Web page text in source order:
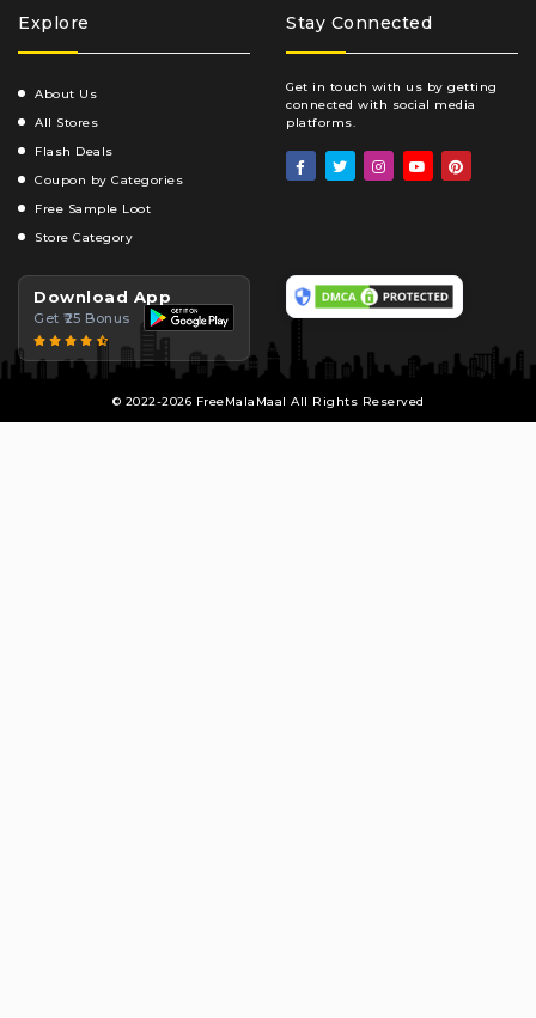
Explore
About Us
All Stores
Flash Deals
Coupon by Categories
Free Sample Loot
Store Category
Stay Connected
Get in touch with us by getting
connected with social media
platforms.
Download App
Get ₹25 Bonus
© 2022-2026 FreeMalaMaal All Rights Reserved